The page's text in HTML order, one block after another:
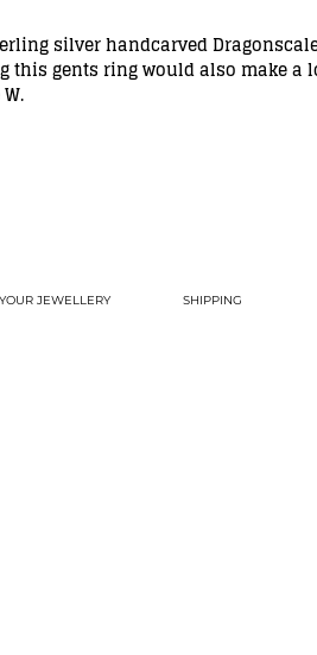
silver handcarved
this gents ring would also make a
JEWELLERY SHIPPING